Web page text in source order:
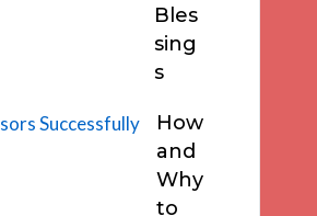
Bles
sing
s
How
and
Why
to